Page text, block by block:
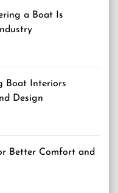
a Boat Is
Boat Interiors
Design
Better Comfort and